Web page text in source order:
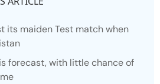
its maiden Test match when
forecast, with little chance of